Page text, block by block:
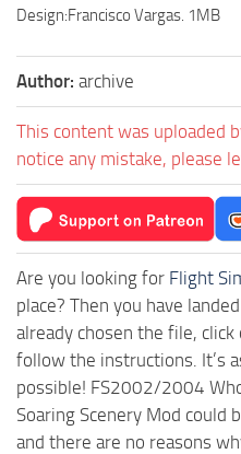
Design:Francisco Vargas. 1MB
Author: archive
This content was uploaded
notice any mistake, please
Are you looking for Flight
place? Then you have
already chosen the file,
follow the instructions. It’s
possible! FS2002/2004
Soaring Scenery Mod could
and there are no reasons